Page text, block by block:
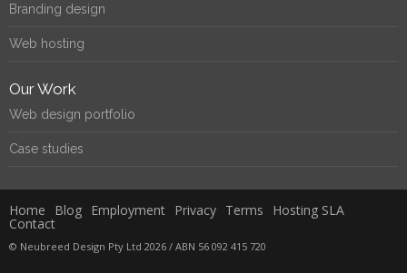
Branding design
Web hosting
Our Work
Web design portfolio
Case studies
Home Blog Employment Privacy Terms Hosting SLA
Contact
© Neubreed Design Pty Ltd 2026 / ABN 56 092 415 720